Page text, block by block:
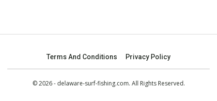
Terms And Conditions Privacy Policy
© 2026 - delaware-surf-fishing.com. All Rights Reserved.